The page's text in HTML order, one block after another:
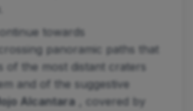
towards
panoramic paths that
of the most distant craters
and of the suggestive
Alcantara , covered by